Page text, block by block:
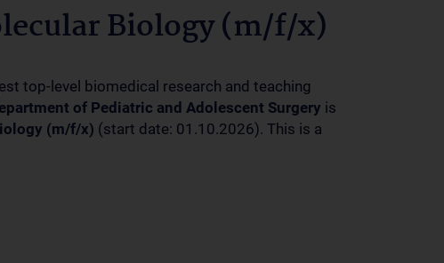
Biology (m/f/x)
top-level biomedical research and teaching
of Pediatric and Adolescent Surgery is
(m/f/x) (start date: 01.10.2026). This is a